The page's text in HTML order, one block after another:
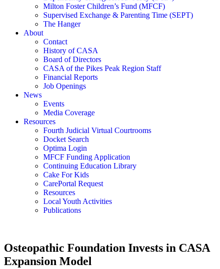
Milton Foster Children’s Fund (MFCF)
Supervised Exchange & Parenting Time (SEPT)
The Hanger
About
Contact
History of CASA
Board of Directors
CASA of the Pikes Peak Region Staff
Financial Reports
Job Openings
News
Events
Media Coverage
Resources
Fourth Judicial Virtual Courtrooms
Docket Search
Optima Login
MFCF Funding Application
Continuing Education Library
Cake For Kids
CarePortal Request
Resources
Local Youth Activities
Publications
Osteopathic Foundation Invests in CASA
Expansion Model